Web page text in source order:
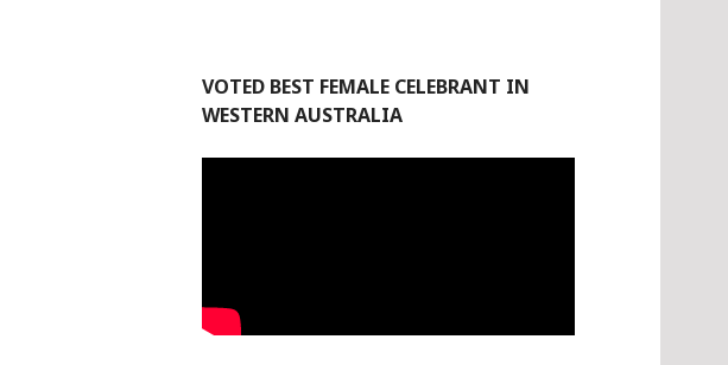
VOTED BEST FEMALE CELEBRANT IN
WESTERN AUSTRALIA